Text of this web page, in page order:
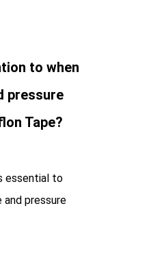
to when
pressure
Tape?
essential to
pressure